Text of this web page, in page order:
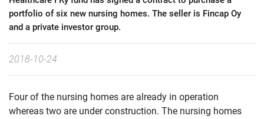
portfolio of six new nursing homes. The seller is Fincap Oy
and a private investor group.
2018-10-24
Four of the nursing homes are already in operation
whereas two are under construction. The nursing homes